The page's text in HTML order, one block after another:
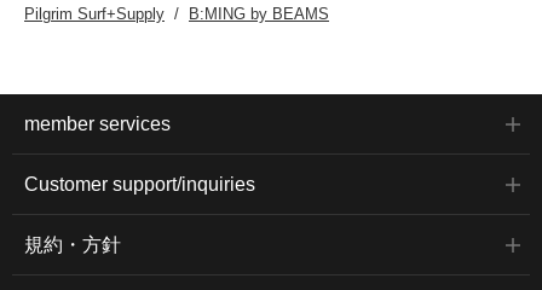
Pilgrim Surf+Supply
B:MING by BEAMS
member services
Customer support/inquiries
規約・方針